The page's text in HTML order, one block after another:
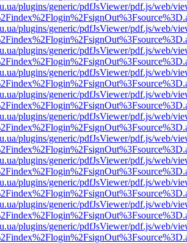
plugins/generic/pdfJsViewer/pdf.js/web/
plugins/generic/pdfJsViewer/pdf.js/web/
plugins/generic/pdfJsViewer/pdf.js/web/
plugins/generic/pdfJsViewer/pdf.js/web/
plugins/generic/pdfJsViewer/pdf.js/web/
plugins/generic/pdfJsViewer/pdf.js/web/
plugins/generic/pdfJsViewer/pdf.js/web/
plugins/generic/pdfJsViewer/pdf.js/web/
plugins/generic/pdfJsViewer/pdf.js/web/
plugins/generic/pdfJsViewer/pdf.js/web/
plugins/generic/pdfJsViewer/pdf.js/web/